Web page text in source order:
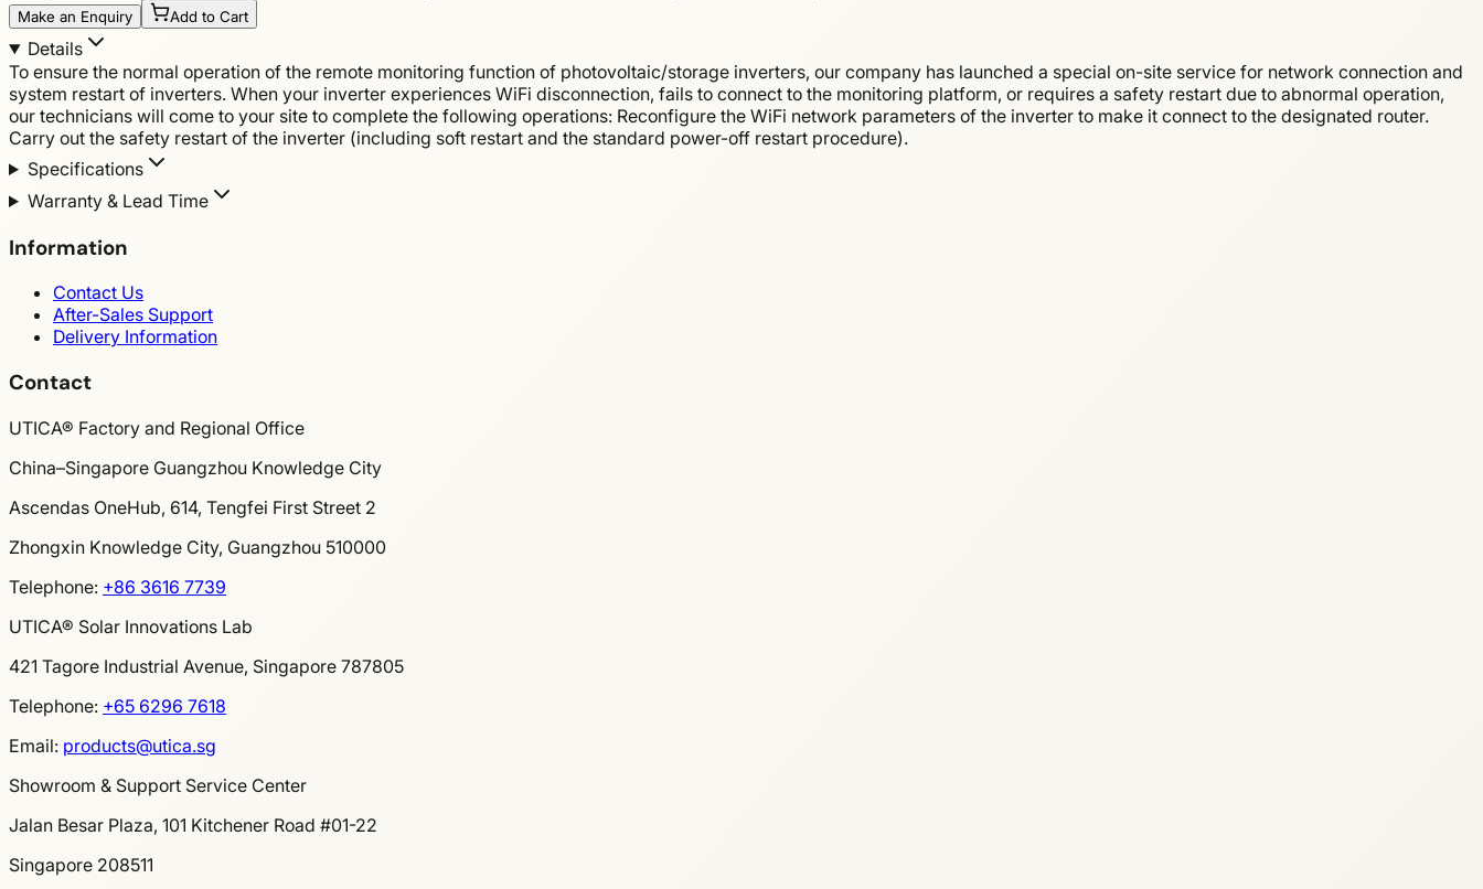
Make an Enquiry Add to Cart
Details
To ensure the normal operation of the remote monitoring function of photovoltaic/storage inverters, our company has launched a special on-site service for network connection and
system restart of inverters. When your inverter experiences WiFi disconnection, fails to connect to the monitoring platform, or requires a safety restart due to abnormal operation,
our technicians will come to your site to complete the following operations: Reconfigure the WiFi network parameters of the inverter to make it connect to the designated router.
Carry out the safety restart of the inverter (including soft restart and the standard power-off restart procedure).
Specifications
Warranty & Lead Time
Information
Contact Us
After-Sales Support
Delivery Information
Contact
UTICA® Factory and Regional Office
China–Singapore Guangzhou Knowledge City
Ascendas OneHub, 614, Tengfei First Street 2
Zhongxin Knowledge City, Guangzhou 510000
Telephone: +86 3616 7739
UTICA® Solar Innovations Lab
421 Tagore Industrial Avenue, Singapore 787805
Telephone: +65 6296 7618
Email: products@utica.sg
Showroom & Support Service Center
Jalan Besar Plaza, 101 Kitchener Road #01-22
Singapore 208511